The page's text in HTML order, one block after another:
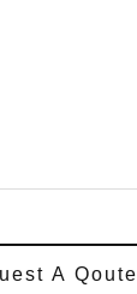
A Qoute